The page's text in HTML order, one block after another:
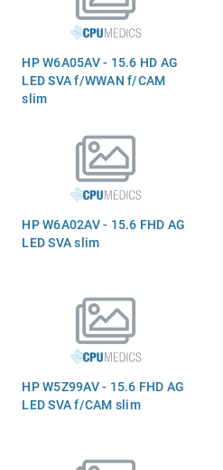
HP W6A05AV - 15.6 HD AG
LED SVA f/WWAN f/CAM
slim
HP W6A02AV - 15.6 FHD AG
LED SVA slim
HP W5Z99AV - 15.6 FHD AG
LED SVA f/CAM slim